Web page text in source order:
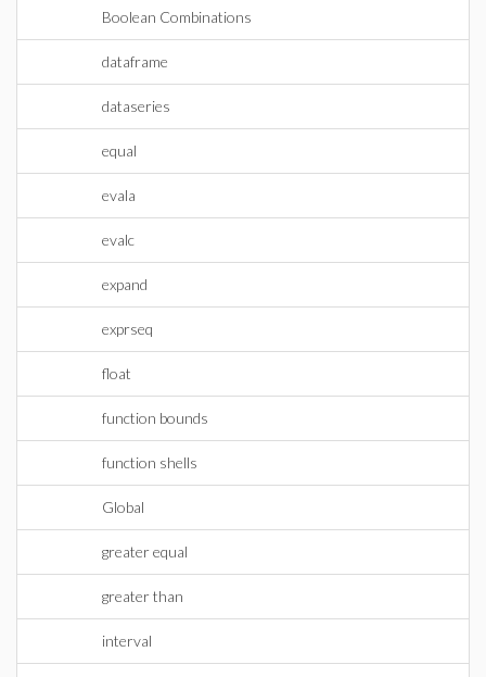
Boolean Combinations
dataframe
dataseries
equal
evala
evalc
expand
exprseq
float
function bounds
function shells
Global
greater equal
greater than
interval